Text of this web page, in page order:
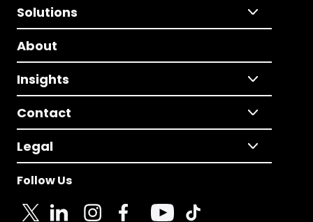
Solutions
About
Insights
Contact
Legal
Follow Us